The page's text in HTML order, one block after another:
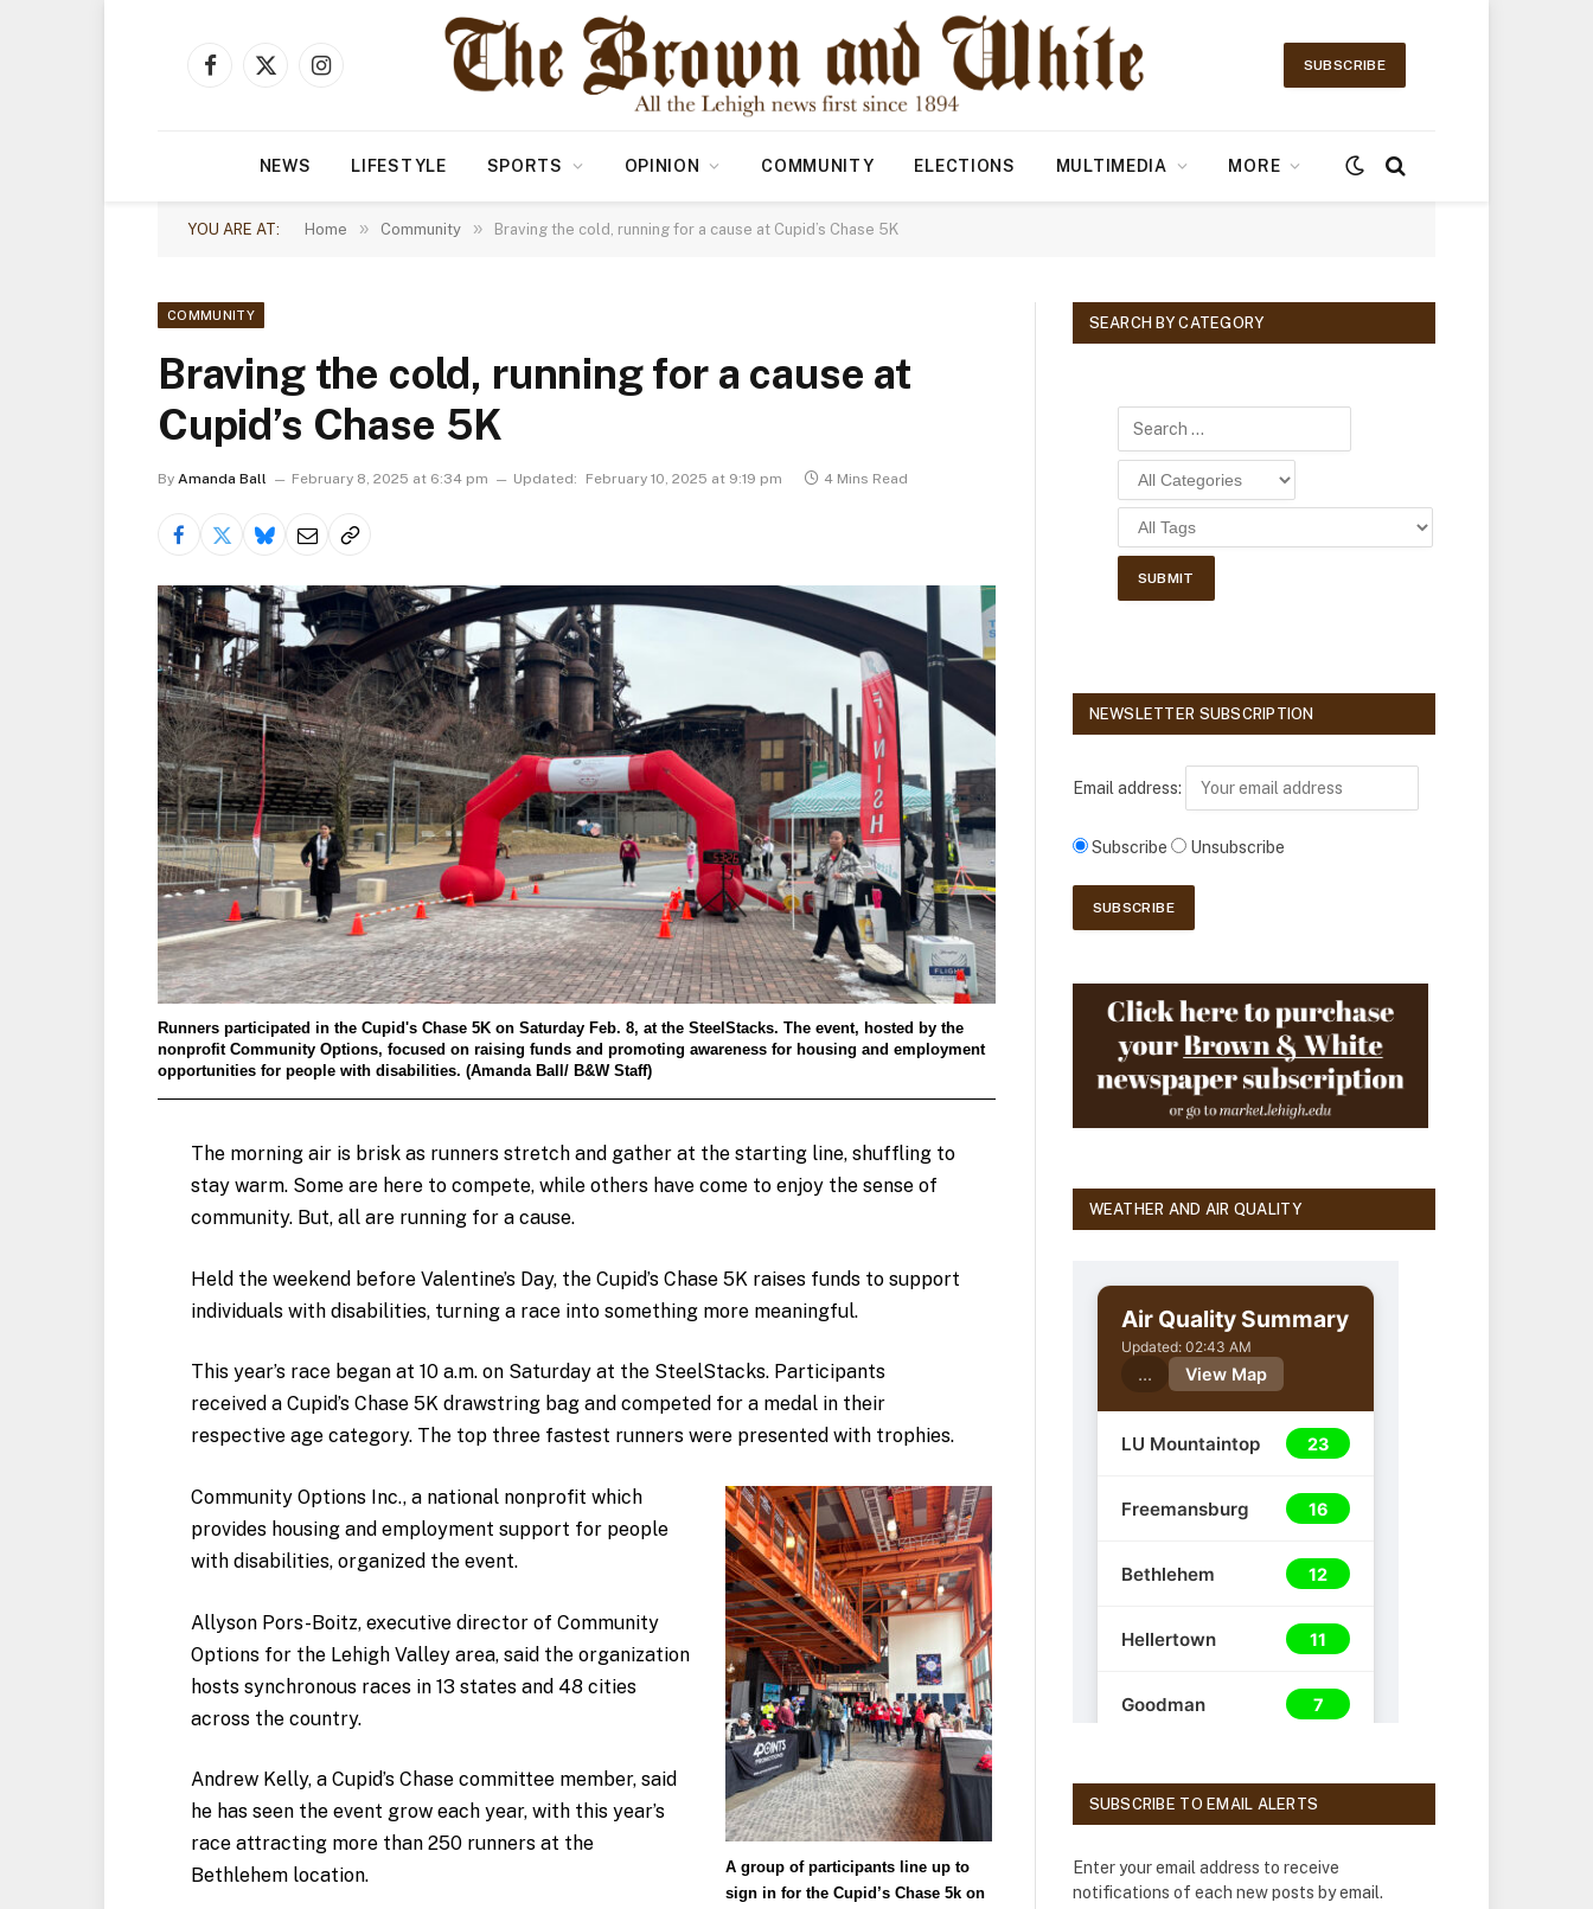
Facebook
X
Instagram
SUBSCRIBE
NEWS LIFESTYLE SPORTS OPINION COMMUNITY ELECTIONS MULTIMEDIA MORE
YOU ARE AT: Home » Community » Braving the cold, running for a cause at Cupid’s Chase 5K
COMMUNITY
Braving the cold, running for a cause at
Cupid’s Chase 5K
By Amanda Ball February 8, 2025 at 6:34 pm Updated: February 10, 2025 at 9:19 pm 4 Mins Read
Runners participated in the Cupid's Chase 5K on Saturday Feb. 8, at the SteelStacks. The event, hosted by the
nonprofit Community Options, focused on raising funds and promoting awareness for housing and employment
opportunities for people with disabilities. (Amanda Ball/ B&W Staff)
The morning air is brisk as runners stretch and gather at the starting line, shuffling to
stay warm. Some are here to compete, while others have come to enjoy the sense of
community. But, all are running for a cause.
Held the weekend before Valentine’s Day, the Cupid’s Chase 5K raises funds to support
individuals with disabilities, turning a race into something more meaningful.
This year’s race began at 10 a.m. on Saturday at the SteelStacks. Participants
received a Cupid’s Chase 5K drawstring bag and competed for a medal in their
respective age category. The top three fastest runners were presented with trophies.
A group of participants line up to
sign in for the Cupid’s Chase 5k on
Community Options Inc., a national nonprofit which
provides housing and employment support for people
with disabilities, organized the event.
Allyson Pors-Boitz, executive director of Community
Options for the Lehigh Valley area, said the organization
hosts synchronous races in 13 states and 48 cities
across the country.
Andrew Kelly, a Cupid’s Chase committee member, said
he has seen the event grow each year, with this year’s
race attracting more than 250 runners at the
Bethlehem location.
SEARCH BY CATEGORY
NEWSLETTER SUBSCRIPTION
Email address:
Subscribe Unsubscribe
WEATHER AND AIR QUALITY
SUBSCRIBE TO EMAIL ALERTS
Enter your email address to receive
notifications of each new posts by email.